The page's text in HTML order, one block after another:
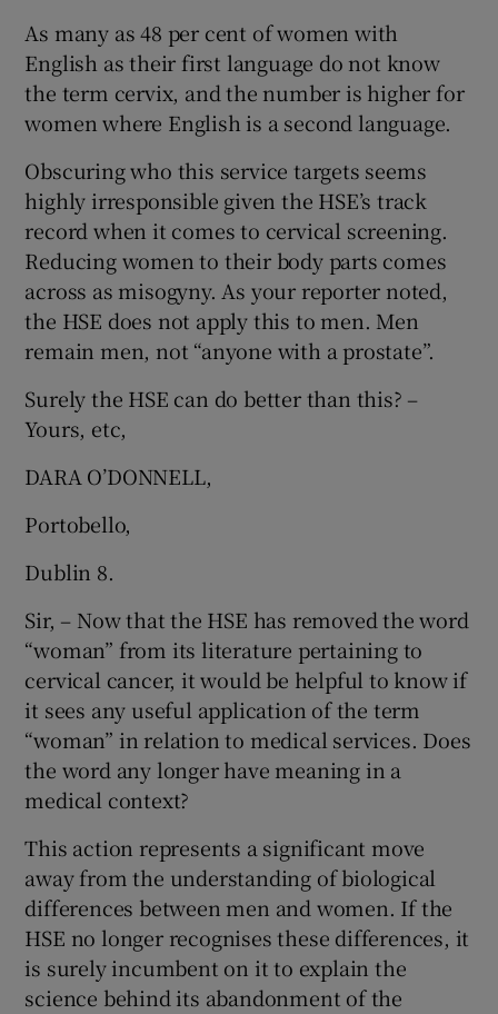
Show Podcasts sub sections
Show Gaeilge sub sections
Show History sub sections
As many as 48 per cent of women with
English as their first language do not know
the term cervix, and the number is higher for
women where English is a second language.
Obscuring who this service targets seems
highly irresponsible given the HSE’s track
record when it comes to cervical screening.
Reducing women to their body parts comes
across as misogyny. As your reporter noted,
the HSE does not apply this to men. Men
remain men, not “anyone with a prostate”.
Surely the HSE can do better than this? –
Yours, etc,
DARA O’DONNELL,
Portobello,
Dublin 8.
Sir, – Now that the HSE has removed the word
“woman” from its literature pertaining to
cervical cancer, it would be helpful to know if
it sees any useful application of the term
“woman” in relation to medical services. Does
the word any longer have meaning in a
medical context?
This action represents a significant move
away from the understanding of biological
differences between men and women. If the
HSE no longer recognises these differences, it
is surely incumbent on it to explain the
science behind its abandonment of the